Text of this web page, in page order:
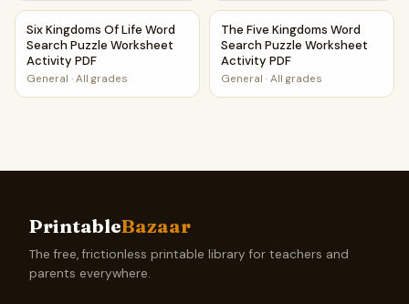
Six Kingdoms Of Life Word Search Puzzle Worksheet
Six Kingdoms Of Life Word
Search Puzzle Worksheet
Activity PDF
General · All grades
The Five Kingdoms Word
The Five Kingdoms Word
Search Puzzle Worksheet
Activity PDF
General · All grades
PrintableBazaar
The free, frictionless printable library for teachers and
parents everywhere.